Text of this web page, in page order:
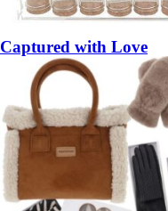
Captured with Love